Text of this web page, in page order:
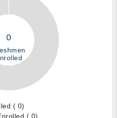
0
( 0)
( 0)